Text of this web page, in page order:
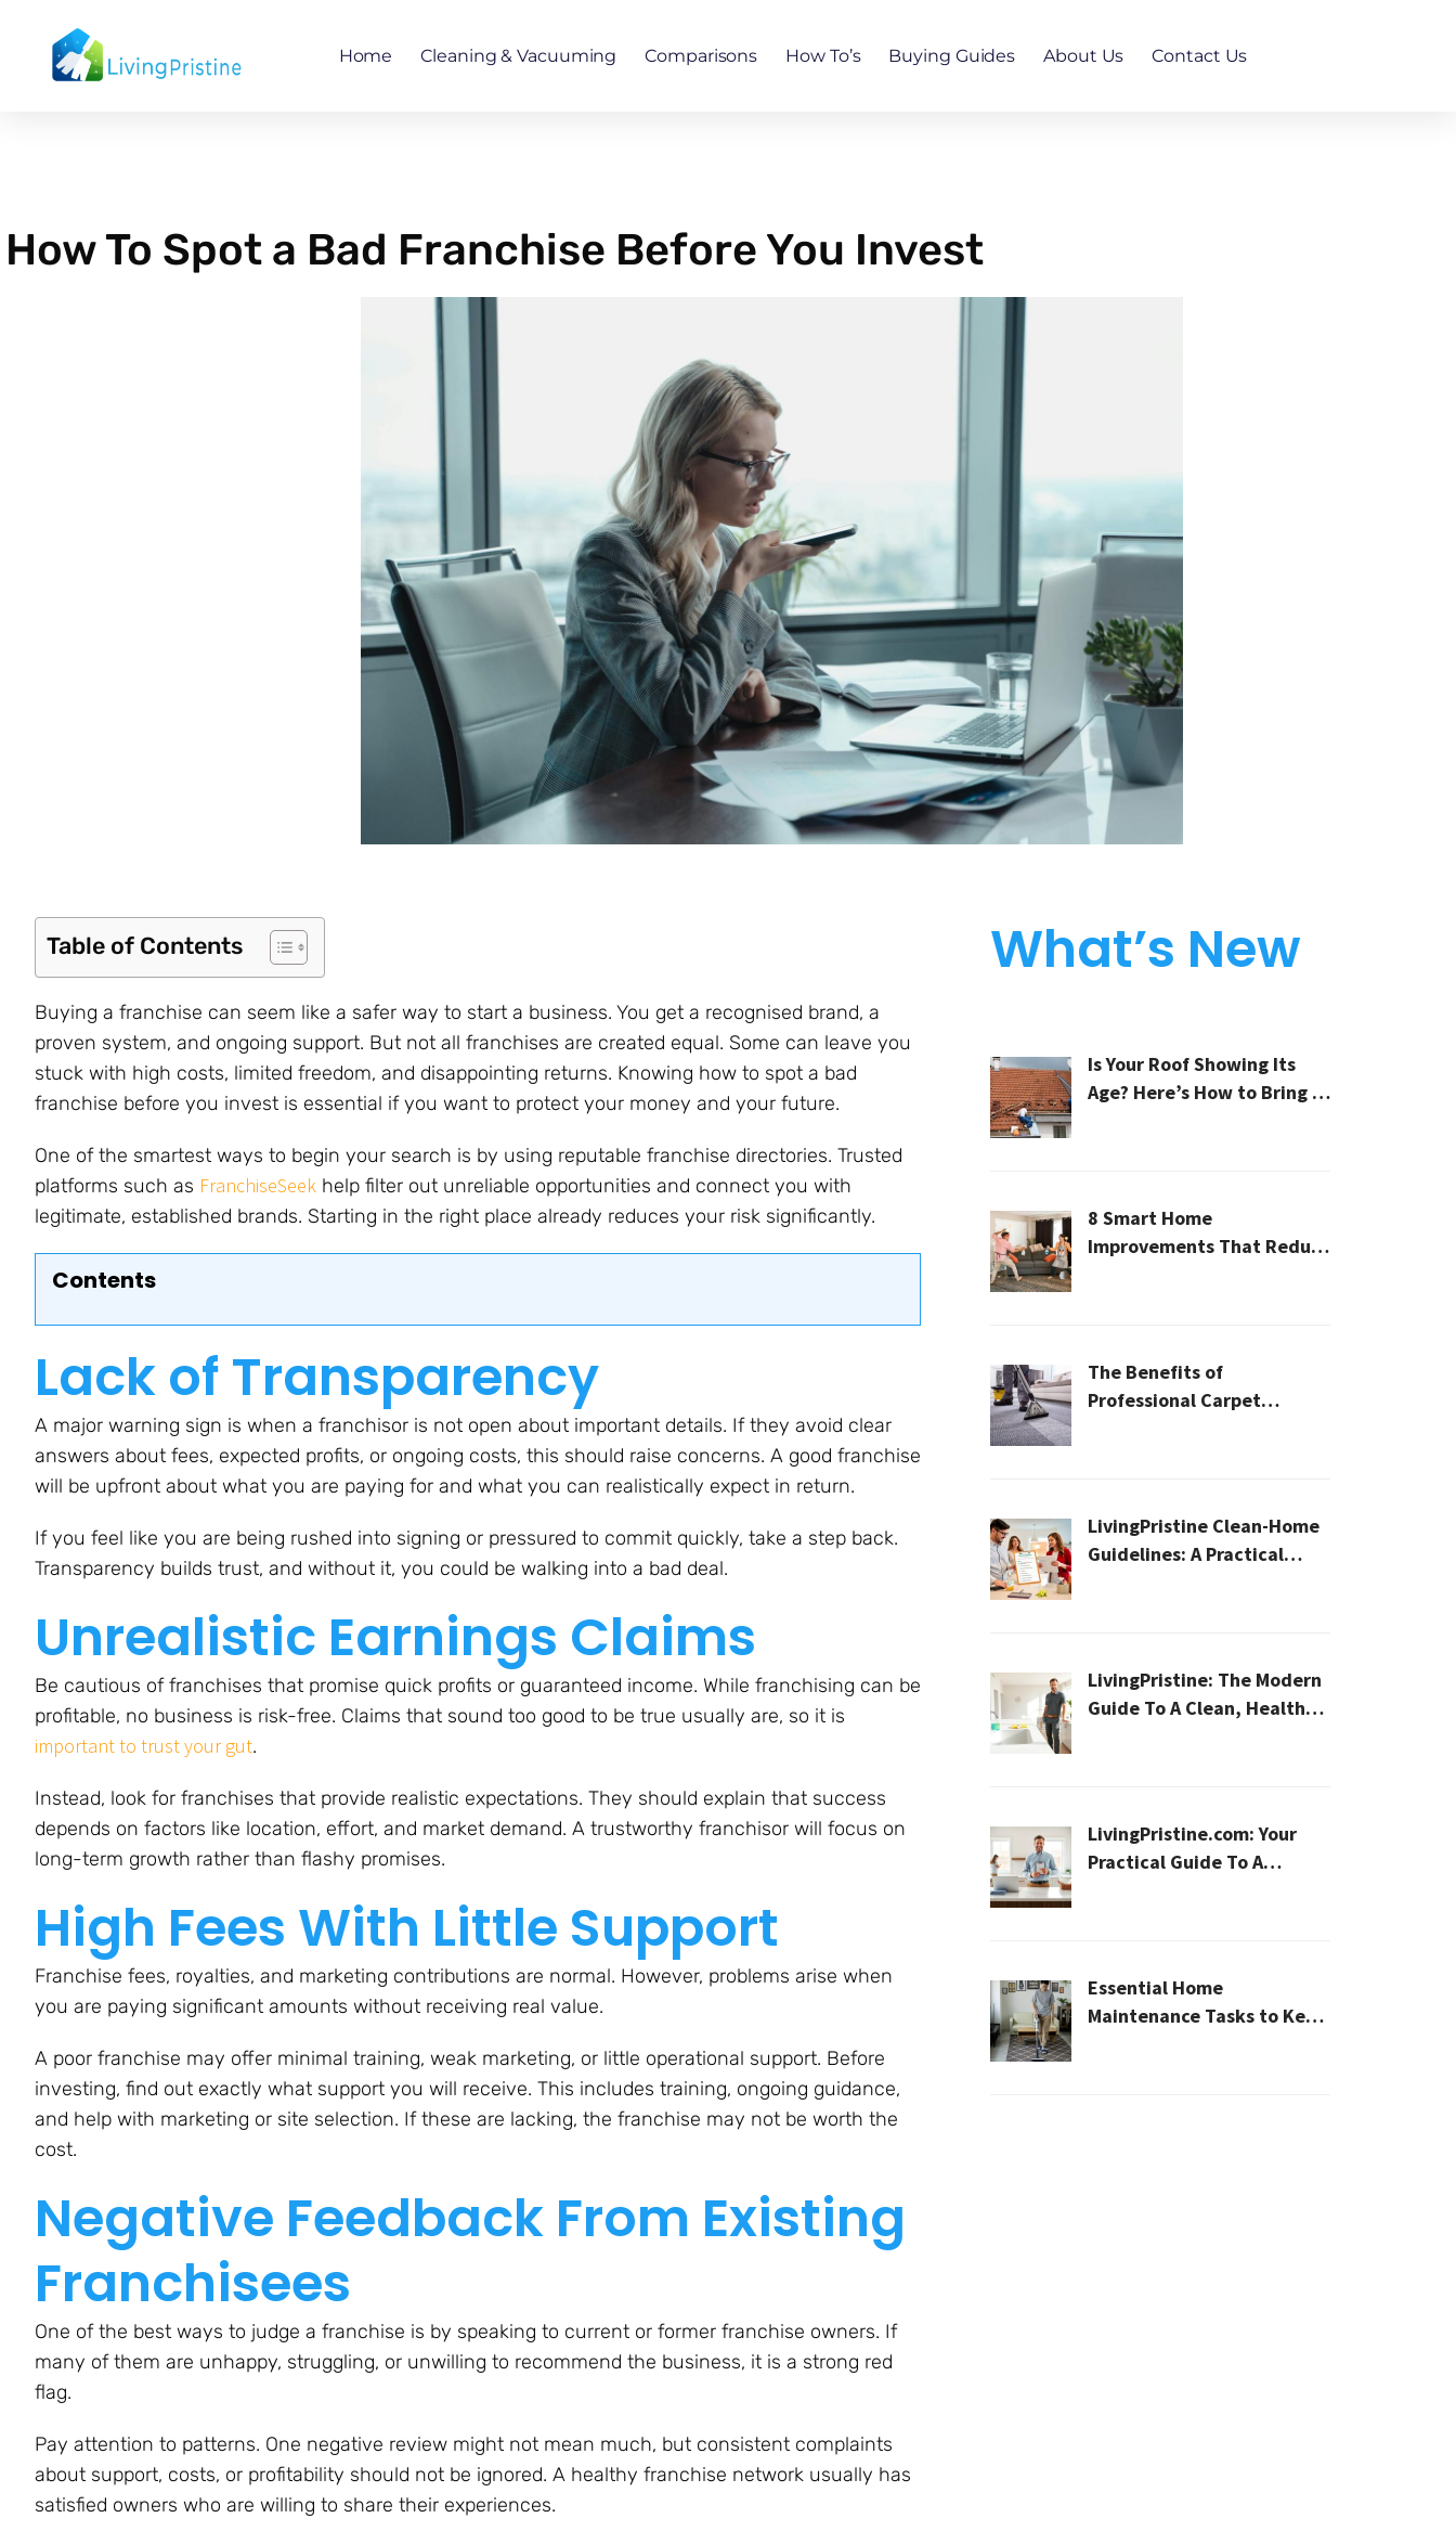
content
Home Cleaning & Vacuuming Comparisons How To’s Buying Guides About Us Contact Us
How To Spot a Bad Franchise Before You Invest
Table of Contents
Buying a franchise can seem like a safer way to start a business. You get a recognised brand, a
proven system, and ongoing support. But not all franchises are created equal. Some can leave you
stuck with high costs, limited freedom, and disappointing returns. Knowing how to spot a bad
franchise before you invest is essential if you want to protect your money and your future.
One of the smartest ways to begin your search is by using reputable franchise directories. Trusted
platforms such as FranchiseSeek help filter out unreliable opportunities and connect you with
legitimate, established brands. Starting in the right place already reduces your risk significantly.
Contents
Lack of Transparency
A major warning sign is when a franchisor is not open about important details. If they avoid clear
answers about fees, expected profits, or ongoing costs, this should raise concerns. A good franchise
will be upfront about what you are paying for and what you can realistically expect in return.
If you feel like you are being rushed into signing or pressured to commit quickly, take a step back.
Transparency builds trust, and without it, you could be walking into a bad deal.
Unrealistic Earnings Claims
Be cautious of franchises that promise quick profits or guaranteed income. While franchising can be
profitable, no business is risk-free. Claims that sound too good to be true usually are, so it is
important to trust your gut.
Instead, look for franchises that provide realistic expectations. They should explain that success
depends on factors like location, effort, and market demand. A trustworthy franchisor will focus on
long-term growth rather than flashy promises.
High Fees With Little Support
Franchise fees, royalties, and marketing contributions are normal. However, problems arise when
you are paying significant amounts without receiving real value.
A poor franchise may offer minimal training, weak marketing, or little operational support. Before
investing, find out exactly what support you will receive. This includes training, ongoing guidance,
and help with marketing or site selection. If these are lacking, the franchise may not be worth the
cost.
Negative Feedback From Existing
Franchisees
One of the best ways to judge a franchise is by speaking to current or former franchise owners. If
many of them are unhappy, struggling, or unwilling to recommend the business, it is a strong red
flag.
Pay attention to patterns. One negative review might not mean much, but consistent complaints
about support, costs, or profitability should not be ignored. A healthy franchise network usually has
satisfied owners who are willing to share their experiences.
What’s New
Is Your Roof Showing Its
Age? Here’s How to Bring It
8 Smart Home
Improvements That Reduce
The Benefits of
Professional Carpet
LivingPristine Clean-Home
Guidelines: A Practical
LivingPristine: The Modern
Guide To A Clean, Healthy,
LivingPristine.com: Your
Practical Guide To A
Essential Home
Maintenance Tasks to Keep